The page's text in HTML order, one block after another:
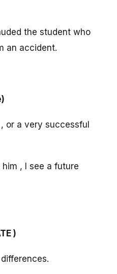
the student who
an accident.
or a very successful
, I see a future
)